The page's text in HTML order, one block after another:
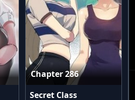
Chapter 286
Secret Class